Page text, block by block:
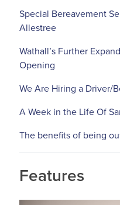
Special Bereavement
Allestree
Wathall’s Further
Opening
We Are Hiring a Driver/
A Week in the Life Of
The benefits of being
Features